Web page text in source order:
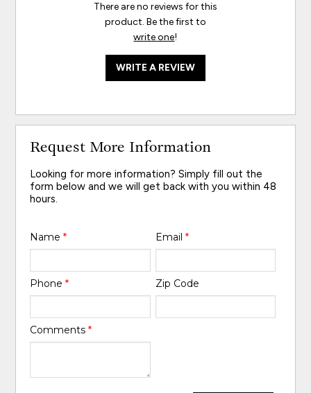
There are no reviews for this
product. Be the first to
write one!
WRITE A REVIEW
Request More Information
Looking for more information? Simply fill out the
form below and we will get back with you within 48
hours.
Name* Email *
Phone* Zip Code
Comments*